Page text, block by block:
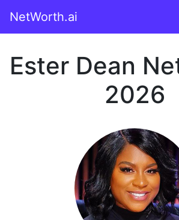
NetWorth.ai
Ester Dean
2026